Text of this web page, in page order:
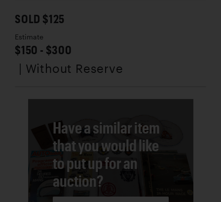
SOLD $125
Estimate
$150 - $300
| Without Reserve
Have a similar item
that you would like
to put up for an
auction?